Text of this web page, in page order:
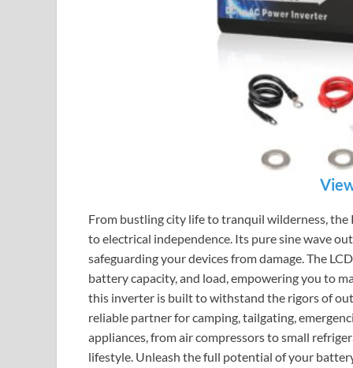
From bustling city life to tranquil wilderness,
to electrical independence. Its pure sine wave
safeguarding your devices from damage. The
battery capacity, and load, empowering you to
this inverter is built to withstand the rigors of
reliable partner for camping, tailgating,
appliances, from air compressors to small
lifestyle. Unleash the full potential of your